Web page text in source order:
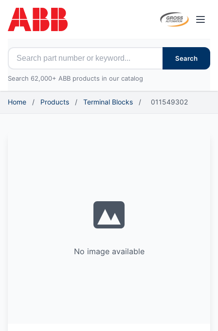
Search for ABB parts
Search
Search 62,000+ ABB products in our catalog
Home / Products / Terminal Blocks / 011549302
No image available